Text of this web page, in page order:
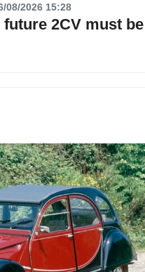
08/2026 15:28
future 2CV must